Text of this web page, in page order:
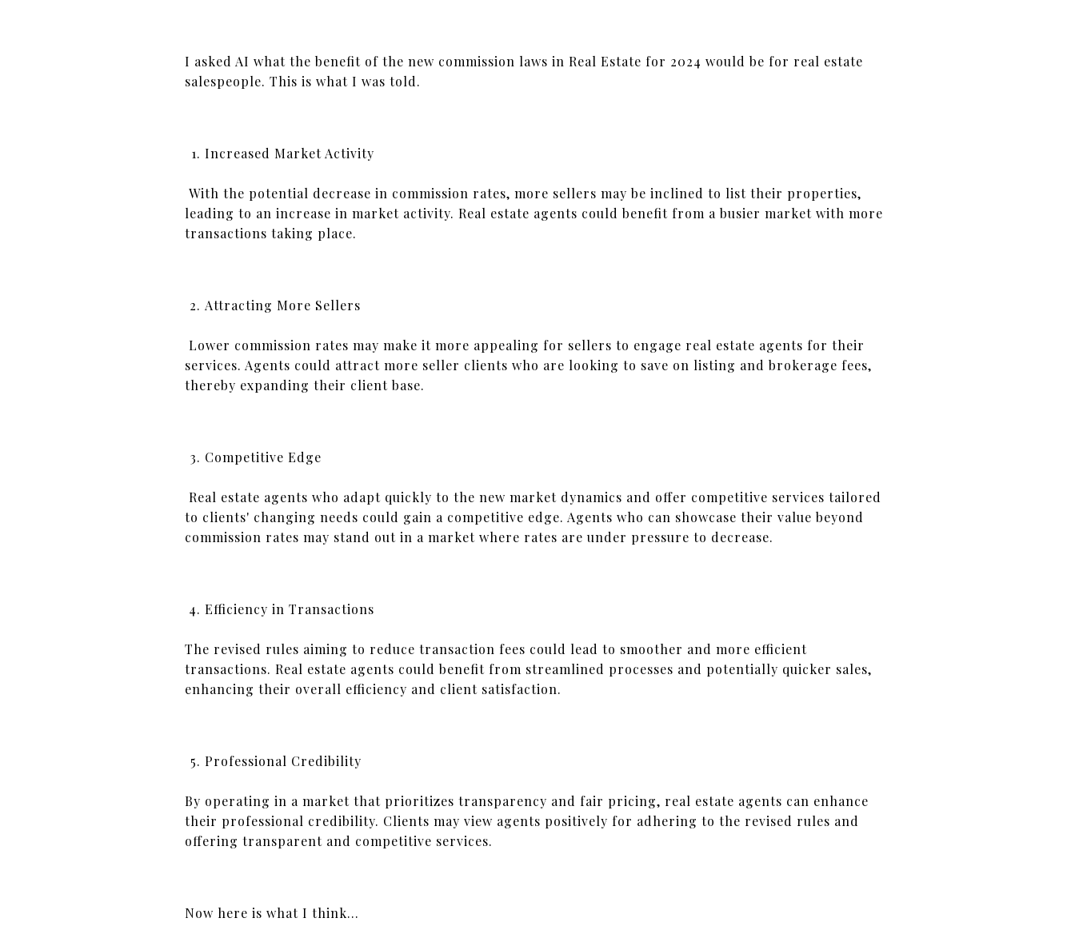
I asked AI what the benefit of the new commission laws in Real Estate for 2024 would be for real estate
salespeople. This is what I was told.
Increased Market Activity
With the potential decrease in commission rates, more sellers may be inclined to list their properties,
leading to an increase in market activity. Real estate agents could benefit from a busier market with more
transactions taking place.
Attracting More Sellers
Lower commission rates may make it more appealing for sellers to engage real estate agents for their
services. Agents could attract more seller clients who are looking to save on listing and brokerage fees,
thereby expanding their client base.
Competitive Edge
Real estate agents who adapt quickly to the new market dynamics and offer competitive services tailored
to clients' changing needs could gain a competitive edge. Agents who can showcase their value beyond
commission rates may stand out in a market where rates are under pressure to decrease.
Efficiency in Transactions
The revised rules aiming to reduce transaction fees could lead to smoother and more efficient
transactions. Real estate agents could benefit from streamlined processes and potentially quicker sales,
enhancing their overall efficiency and client satisfaction.
Professional Credibility
By operating in a market that prioritizes transparency and fair pricing, real estate agents can enhance
their professional credibility. Clients may view agents positively for adhering to the revised rules and
offering transparent and competitive services.
Now here is what I think…